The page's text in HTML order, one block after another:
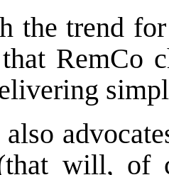
the trend
RemCo
will, of